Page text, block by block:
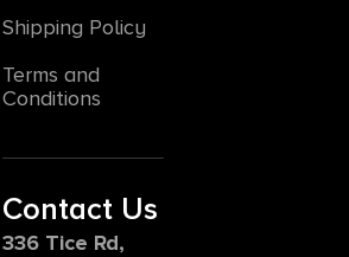
Shipping Policy
Terms and
Conditions
Contact Us
336 Tice Rd,